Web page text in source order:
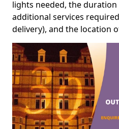
lights needed, the
additional services
delivery), and the location